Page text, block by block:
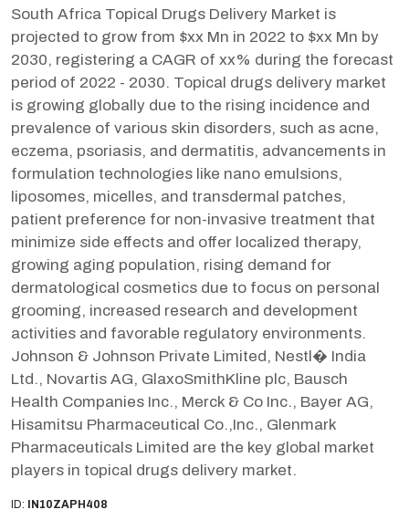
South Africa Topical Drugs Delivery Market is
projected to grow from $xx Mn in 2022 to $xx Mn by
2030, registering a CAGR of xx% during the forecast
period of 2022 - 2030. Topical drugs delivery market
is growing globally due to the rising incidence and
prevalence of various skin disorders, such as acne,
eczema, psoriasis, and dermatitis, advancements in
formulation technologies like nano emulsions,
liposomes, micelles, and transdermal patches,
patient preference for non-invasive treatment that
minimize side effects and offer localized therapy,
growing aging population, rising demand for
dermatological cosmetics due to focus on personal
grooming, increased research and development
activities and favorable regulatory environments.
Johnson & Johnson Private Limited, Nestl� India
Ltd., Novartis AG, GlaxoSmithKline plc, Bausch
Health Companies Inc., Merck & Co Inc., Bayer AG,
Hisamitsu Pharmaceutical Co.,Inc., Glenmark
Pharmaceuticals Limited are the key global market
players in topical drugs delivery market.
ID: IN10ZAPH408